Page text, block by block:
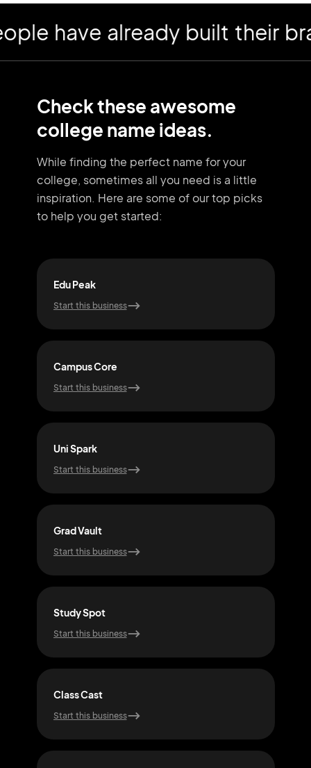
have already built their
Check these awesome
college name ideas.
While finding the perfect name for your
college, sometimes all you need is a little
inspiration. Here are some of our top picks
to help you get started:
Edu Peak
Start this business
Campus Core
Start this business
Uni Spark
Start this business
Grad Vault
Start this business
Study Spot
Start this business
Class Cast
Start this business